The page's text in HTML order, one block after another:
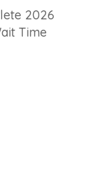
2026
Time